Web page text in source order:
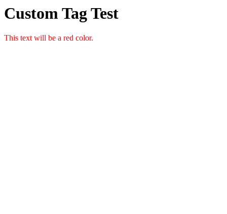
Custom Tag Test
This text will be a red color.